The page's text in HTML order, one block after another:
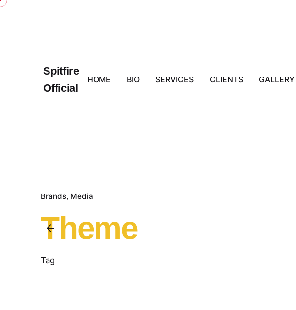
Skip
Spitfire
Official
HOME BIO SERVICES CLIENTS GALLERY
Brands Media
Theme
Tag